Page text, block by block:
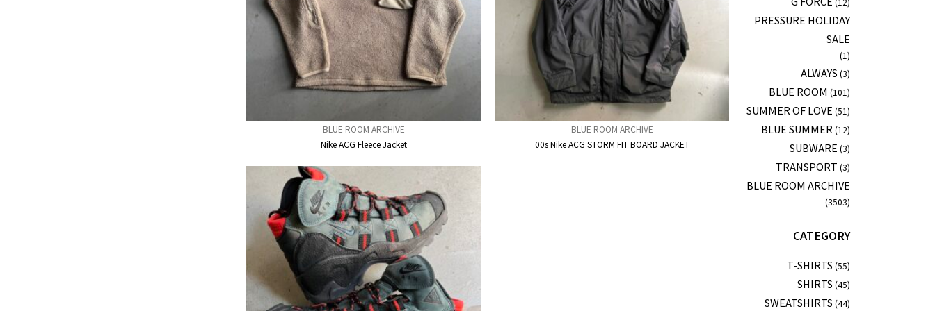
BLUE ROOM ARCHIVE
Nike ACG Fleece Jacket
BLUE ROOM ARCHIVE
00s Nike ACG STORM FIT BOARD JACKET
PRESSURE HOLIDAY
SALE
(1)
ALWAYS (3)
BLUE ROOM (101)
SUMMER OF LOVE (51)
BLUE SUMMER (12)
SUBWARE (3)
TRANSPORT (3)
BLUE ROOM ARCHIVE
(3503)
CATEGORY
T-SHIRTS (55)
SHIRTS (45)
SWEATSHIRTS (44)